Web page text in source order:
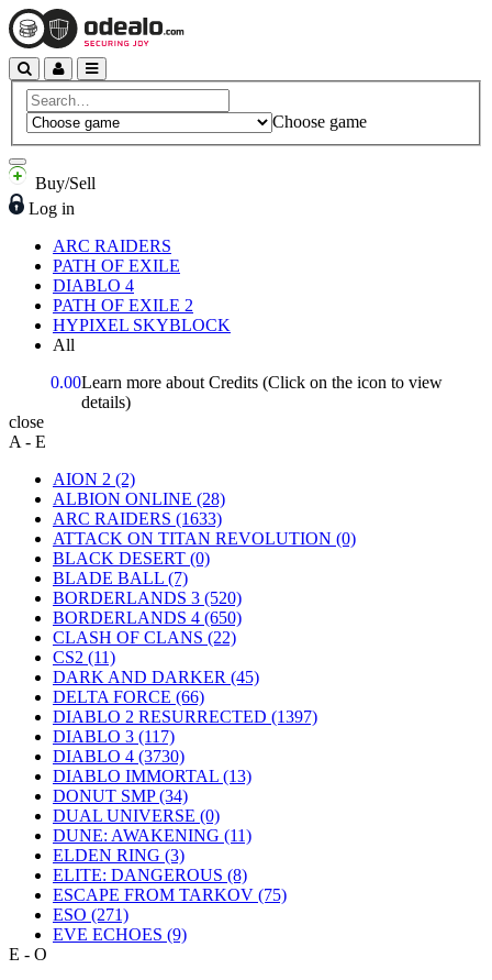
Choose game
Buy/Sell
Log in
ARC RAIDERS
PATH OF EXILE
DIABLO 4
PATH OF EXILE 2
HYPIXEL SKYBLOCK
All
0.00Learn more about Credits (Click on the icon to view
details)
close
A - E
AION 2 (2)
ALBION ONLINE (28)
ARC RAIDERS (1633)
ATTACK ON TITAN REVOLUTION (0)
BLACK DESERT (0)
BLADE BALL (7)
BORDERLANDS 3 (520)
BORDERLANDS 4 (650)
CLASH OF CLANS (22)
CS2 (11)
DARK AND DARKER (45)
DELTA FORCE (66)
DIABLO 2 RESURRECTED (1397)
DIABLO 3 (117)
DIABLO 4 (3730)
DIABLO IMMORTAL (13)
DONUT SMP(34)
DUAL UNIVERSE (0)
DUNE: AWAKENING (11)
ELDEN RING (3)
ELITE: DANGEROUS (8)
ESCAPE FROM TARKOV (75)
ESO (271)
EVE ECHOES (9)
E - O